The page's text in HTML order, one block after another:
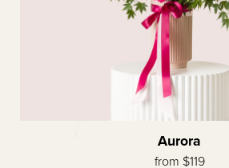
Aurora
from $119